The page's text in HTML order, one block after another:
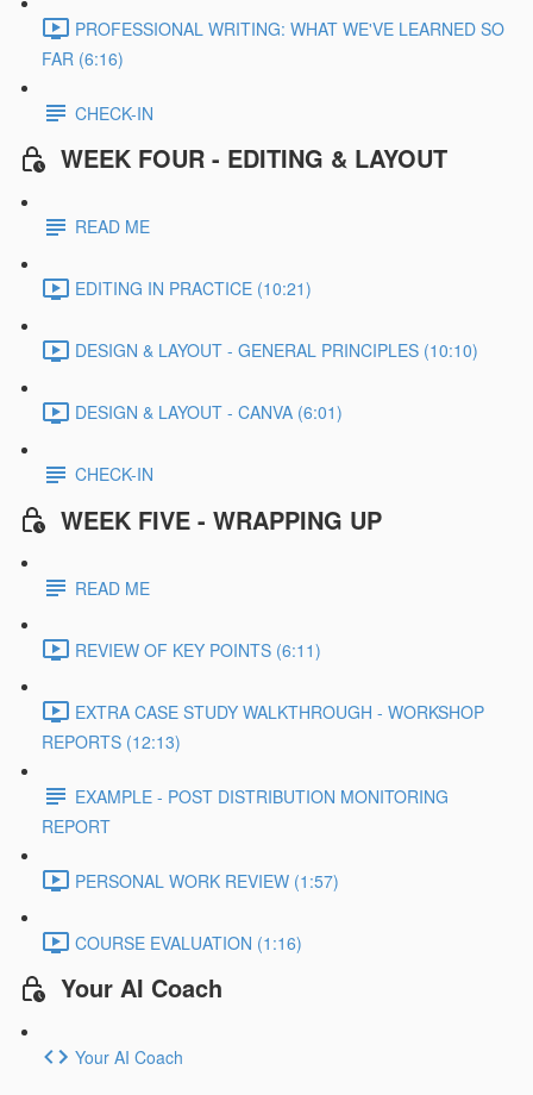
PROFESSIONAL WRITING: WHAT WE'VE LEARNED SO
FAR (6:16)
CHECK-IN
WEEK FOUR - EDITING & LAYOUT
READ ME
EDITING IN PRACTICE (10:21)
DESIGN & LAYOUT - GENERAL PRINCIPLES (10:10)
DESIGN & LAYOUT - CANVA (6:01)
CHECK-IN
WEEK FIVE - WRAPPING UP
READ ME
REVIEW OF KEY POINTS (6:11)
EXTRA CASE STUDY WALKTHROUGH - WORKSHOP
REPORTS (12:13)
EXAMPLE - POST DISTRIBUTION MONITORING
REPORT
PERSONAL WORK REVIEW (1:57)
COURSE EVALUATION (1:16)
Your AI Coach
Your AI Coach